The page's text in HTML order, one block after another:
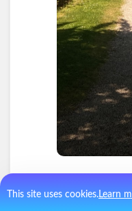
This site uses cookies.Learn
I'm not a huge fan of